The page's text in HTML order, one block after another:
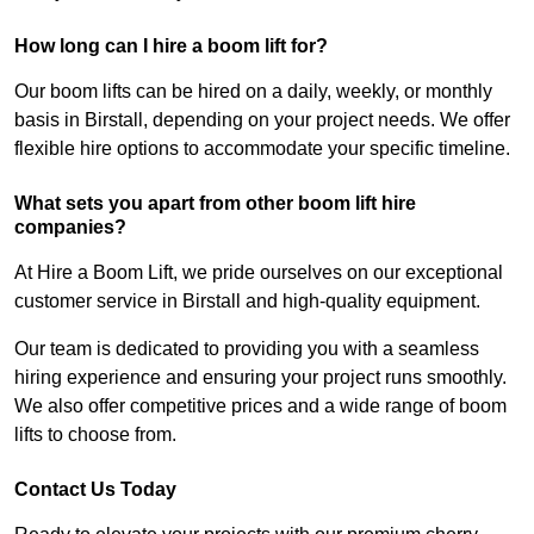
How long can I hire a boom lift for?
Our boom lifts can be hired on a daily, weekly, or monthly
basis in Birstall, depending on your project needs. We offer
flexible hire options to accommodate your specific timeline.
What sets you apart from other boom lift hire
companies?
At Hire a Boom Lift, we pride ourselves on our exceptional
customer service in Birstall and high-quality equipment.
Our team is dedicated to providing you with a seamless
hiring experience and ensuring your project runs smoothly.
We also offer competitive prices and a wide range of boom
lifts to choose from.
Contact Us Today